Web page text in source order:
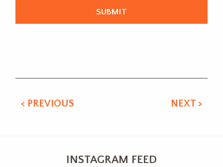
< PREVIOUS NEXT >
INSTAGRAM FEED